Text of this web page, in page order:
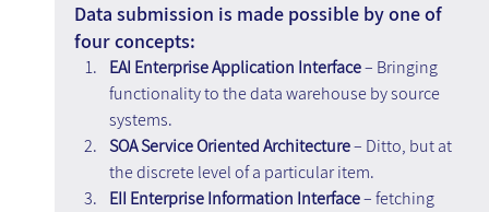
Data submission is made possible by one of
four concepts:
EAI Enterprise Application Interface – Bringing
functionality to the data warehouse by source
systems.
SOA Service Oriented Architecture – Ditto, but at
the discrete level of a particular item.
EII Enterprise Information Interface – fetching